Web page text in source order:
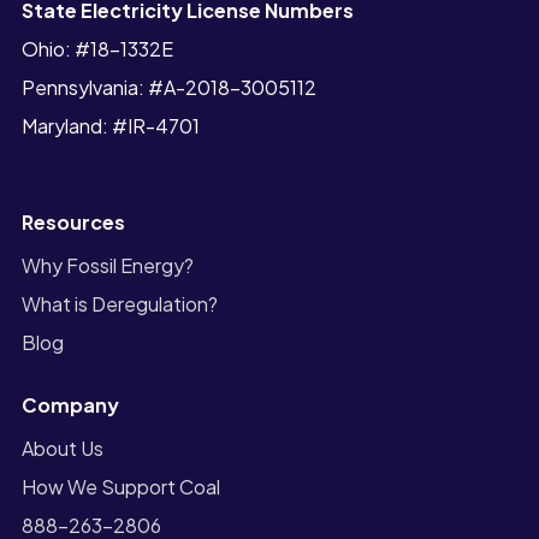
State Electricity License Numbers
Ohio: #18-1332E
Pennsylvania: #A-2018-3005112
Maryland: #IR-4701
Resources
Why Fossil Energy?
What is Deregulation?
Blog
Company
About Us
How We Support Coal
888-263-2806